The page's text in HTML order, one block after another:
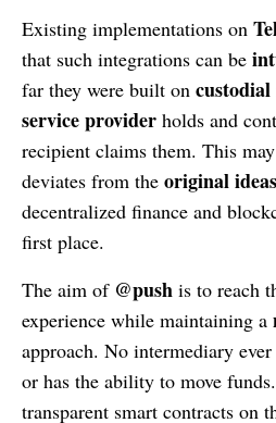
Existing implementations on
that such integrations can be
far they were built on custodial
service provider holds and
recipient claims them. This
deviates from the original ideas
decentralized finance and
first place.
The aim of @push is to reach
experience while maintaining a
approach. No intermediary
or has the ability to move
transparent smart contracts on